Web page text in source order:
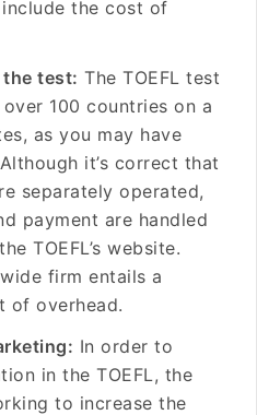
include the cost of
test: The TOEFL test
100 countries on a
as you may have
it’s correct that
separately operated,
payment are handled
TOEFL’s website.
firm entails a
of overhead.
In order to
in the TOEFL, the
to increase the